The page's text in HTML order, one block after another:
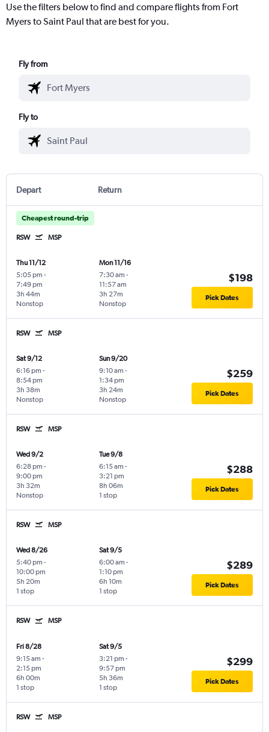
Use the filters below to find and compare flights from Fort
Myers to Saint Paul that are best for you.
Fly from
Fly to
Depart Return
Cheapest round-trip
RSW MSP
Thu 11/12
5:05 pm -
7:49 pm
Nonstop
3h 44m
Mon 11/16
7:30 am -
11:57 am
Nonstop
3h 27m
$198
Pick Dates
RSW MSP
Sat 9/12
6:16 pm -
8:54 pm
Nonstop
3h 38m
Sun 9/20
9:10 am -
1:34 pm
Nonstop
3h 24m
$259
Pick Dates
RSW MSP
Wed 9/2
6:28 pm -
9:00 pm
Nonstop
3h 32m
Tue 9/8
6:15 am -
3:21 pm
1 stop
8h 06m
$288
Pick Dates
RSW MSP
Wed 8/26
5:40 pm -
10:00 pm
1 stop
5h 20m
Sat 9/5
6:00 am -
1:10 pm
1 stop
6h 10m
$289
Pick Dates
RSW MSP
Fri 8/28
9:15 am -
2:15 pm
1 stop
6h 00m
Sat 9/5
3:21 pm -
9:57 pm
1 stop
5h 36m
$299
Pick Dates
RSW MSP